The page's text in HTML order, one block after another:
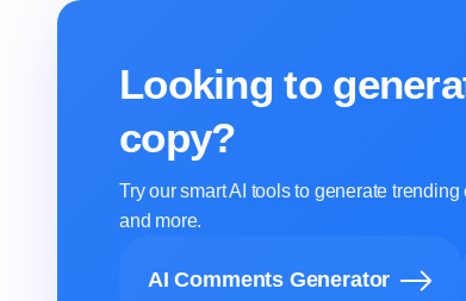
Looking to
copy?
Try our smart AI tools to generate
and more.
AI Comments Generator